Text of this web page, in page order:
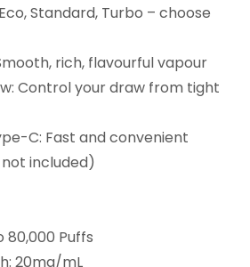
Standard, Turbo – choose
rich, flavourful vapour
Control your draw from tight
C: Fast and convenient
included)
80,000 Puffs
20mg/mL